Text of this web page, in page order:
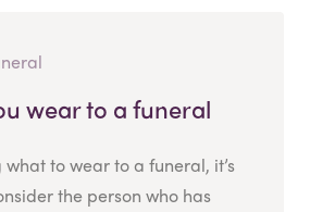
wear to a funeral
to wear to a funeral, it’s
the person who has